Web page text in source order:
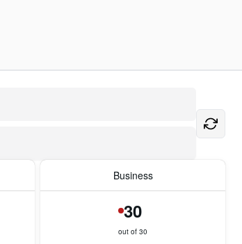
Business
30
out of 30